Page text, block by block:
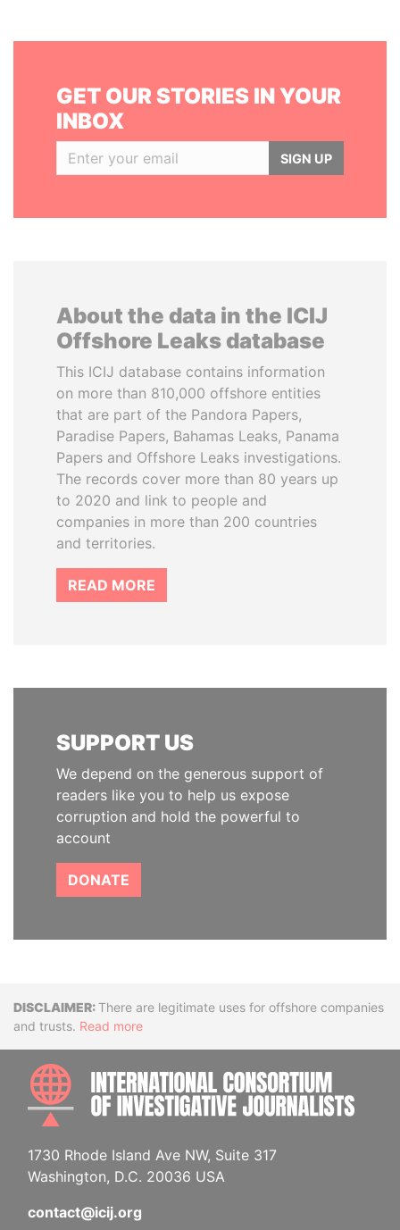
GET OUR STORIES IN YOUR
INBOX
SIGN UP
About the data in the ICIJ
Offshore Leaks database
This ICIJ database contains information
on more than 810,000 offshore entities
that are part of the Pandora Papers,
Paradise Papers, Bahamas Leaks, Panama
Papers and Offshore Leaks investigations.
The records cover more than 80 years up
to 2020 and link to people and
companies in more than 200 countries
and territories.
READ MORE
SUPPORT US
We depend on the generous support of
readers like you to help us expose
corruption and hold the powerful to
account
DONATE
DisclaimerThere are legitimate uses for offshore companies
and trusts. Read more
1730 Rhode Island Ave NW, Suite 317
Washington, D.C. 20036 USA
contact@icij.org